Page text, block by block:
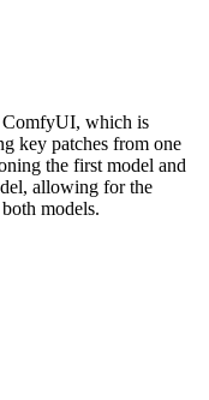
ComfyUI, which is
key patches from one
the first model and
allowing for the
models.